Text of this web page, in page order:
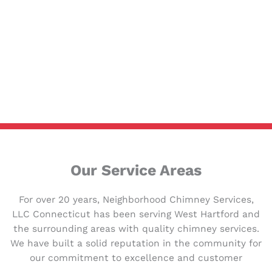
Our Service Areas
For over 20 years, Neighborhood Chimney Services,
LLC Connecticut has been serving West Hartford and
the surrounding areas with quality chimney services.
We have built a solid reputation in the community for
our commitment to excellence and customer